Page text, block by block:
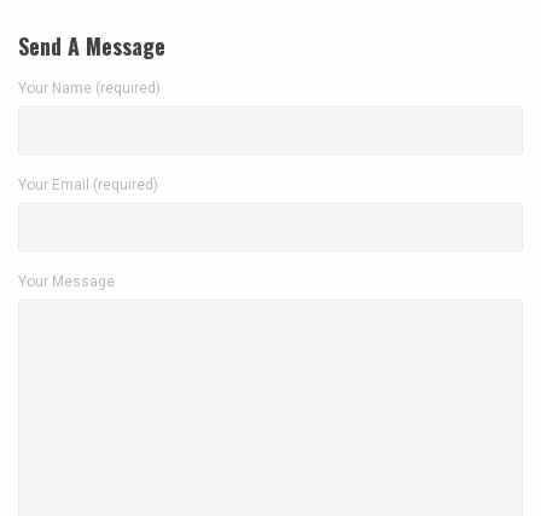
Send A Message
Your Name (required)
Your Email (required)
Your Message